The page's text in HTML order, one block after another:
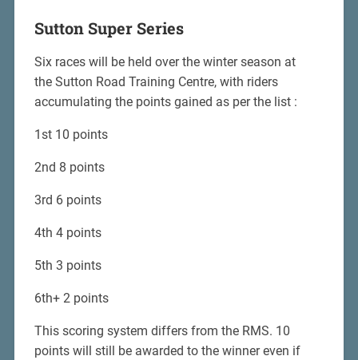
Sutton Super Series
Six races will be held over the winter season at
the Sutton Road Training Centre, with riders
accumulating the points gained as per the list :
1st 10 points
2nd 8 points
3rd 6 points
4th 4 points
5th 3 points
6th+ 2 points
This scoring system differs from the RMS. 10
points will still be awarded to the winner even if